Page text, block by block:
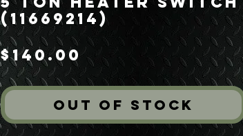
(11669214)
$140.00 Price
Out of Stock